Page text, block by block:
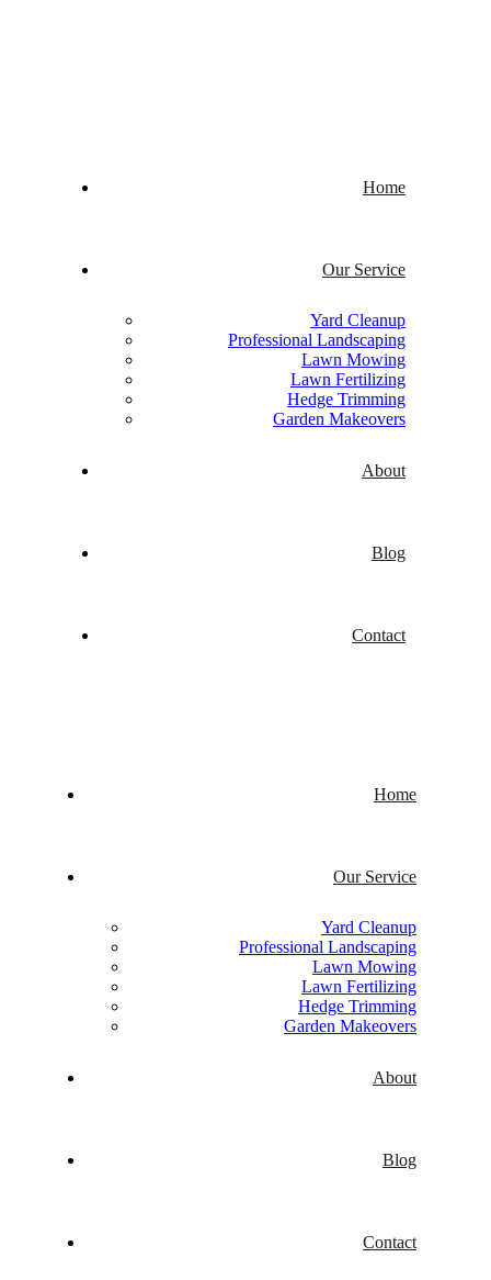
Home
Our Service
Yard Cleanup
Professional Landscaping
Lawn Mowing
Lawn Fertilizing
Hedge Trimming
Garden Makeovers
About
Blog
Contact
Home
Our Service
Yard Cleanup
Professional Landscaping
Lawn Mowing
Lawn Fertilizing
Hedge Trimming
Garden Makeovers
About
Blog
Contact